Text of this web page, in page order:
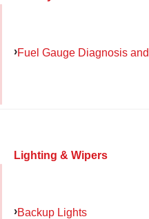
Fuel Gauge Diagnosis and
Lighting & Wipers
Backup Lights